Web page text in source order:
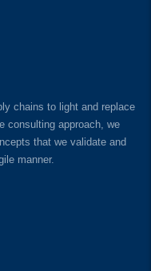
chains to light and replace
consulting approach, we
that we validate and
manner.